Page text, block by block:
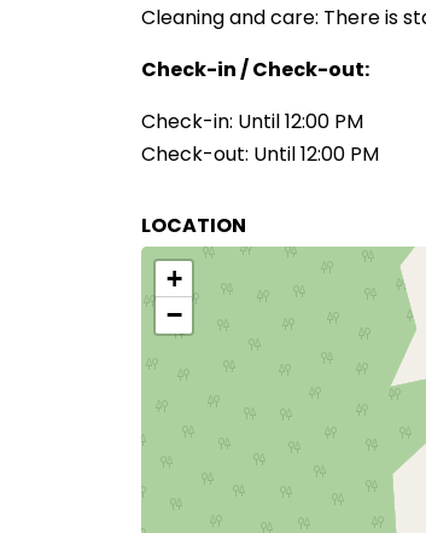
Cleaning and care: There is
Check-in / Check-out:
Check-in: Until 12:00 PM
Check-out: Until 12:00 PM
LOCATION
+
−